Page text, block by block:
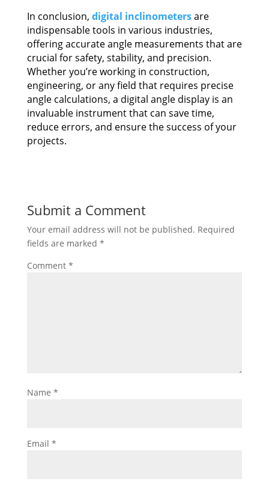
In conclusion, digital inclinometersare
indispensable tools in various industries,
offering accurate angle measurements that are
crucial for safety, stability, and precision.
Whether you’re working in construction,
engineering, or any field that requires precise
angle calculations, a digital angle display is an
invaluable instrument that can save time,
reduce errors, and ensure the success of your
projects.
Submit a Comment
Your email address will not be published. Required
fields are marked *
Comment *
Name *
Email *